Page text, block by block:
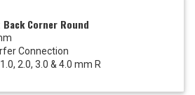
Corner Round
Connection
2.0, 3.0 & 4.0 mm R